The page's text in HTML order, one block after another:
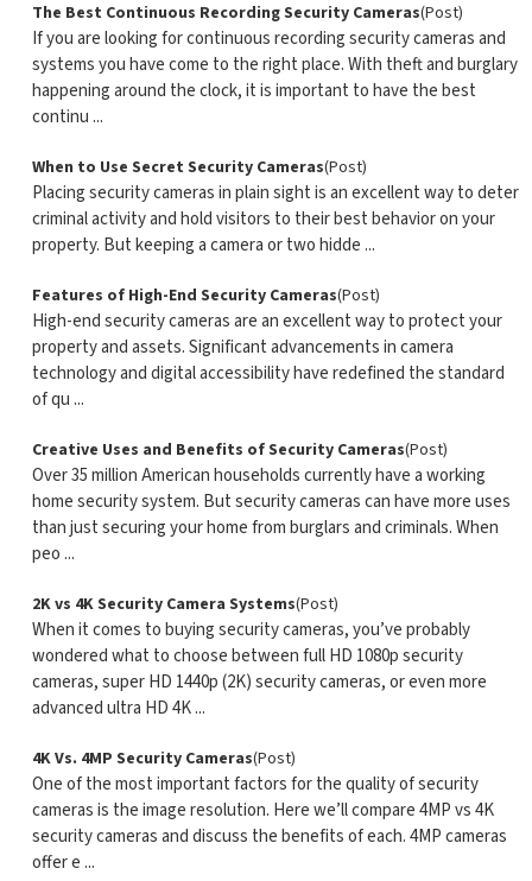
The Best Continuous Recording Security Cameras(Post)
If you are looking for continuous recording security cameras and
systems you have come to the right place. With theft and burglary
happening around the clock, it is important to have the best
continu ...
When to Use Secret Security Cameras(Post)
Placing security cameras in plain sight is an excellent way to deter
criminal activity and hold visitors to their best behavior on your
property. But keeping a camera or two hidde ...
Features of High-End Security Cameras(Post)
High-end security cameras are an excellent way to protect your
property and assets. Significant advancements in camera
technology and digital accessibility have redefined the standard
of qu ...
Creative Uses and Benefits of Security Cameras(Post)
Over 35 million American households currently have a working
home security system. But security cameras can have more uses
than just securing your home from burglars and criminals. When
peo ...
2K vs 4K Security Camera Systems(Post)
When it comes to buying security cameras, you’ve probably
wondered what to choose between full HD 1080p security
cameras, super HD 1440p (2K) security cameras, or even more
advanced ultra HD 4K ...
4K Vs. 4MP Security Cameras(Post)
One of the most important factors for the quality of security
cameras is the image resolution. Here we’ll compare 4MP vs 4K
security cameras and discuss the benefits of each. 4MP cameras
offer e ...